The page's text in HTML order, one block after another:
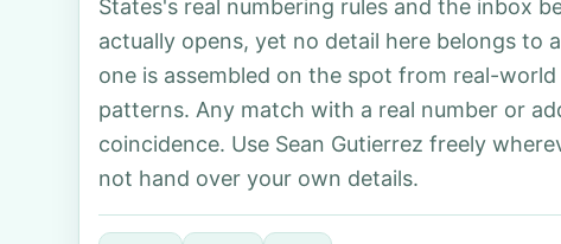
States's real numbering rules and the inbox
actually opens, yet no detail here belongs to
one is assembled on the spot from real-
patterns. Any match with a real number or
coincidence. Use Sean Gutierrez freely
not hand over your own details.